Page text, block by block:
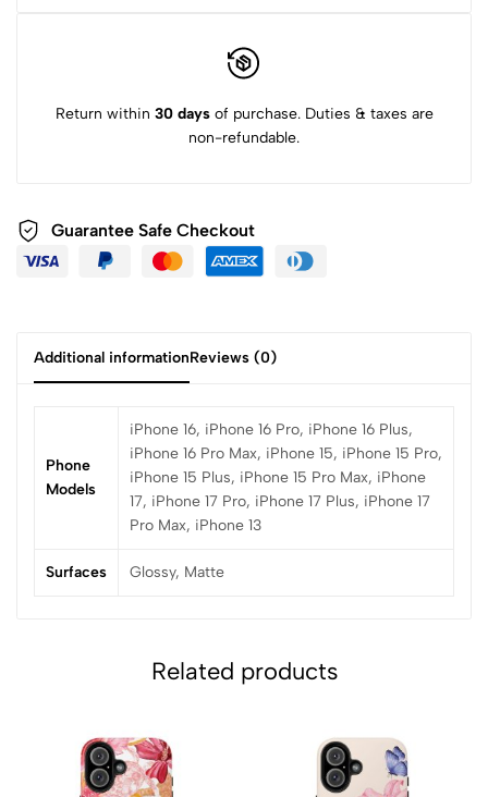
Return within 30 daysof purchase. Duties & taxes are
non-refundable.
Guarantee Safe Checkout
Additional informationReviews (0)
Phone
Models
iPhone 16, iPhone 16 Pro, iPhone 16 Plus,
iPhone 16 Pro Max, iPhone 15, iPhone 15 Pro,
iPhone 15 Plus, iPhone 15 Pro Max, iPhone
17, iPhone 17 Pro, iPhone 17 Plus, iPhone 17
Pro Max, iPhone 13
Surfaces Glossy, Matte
Related products